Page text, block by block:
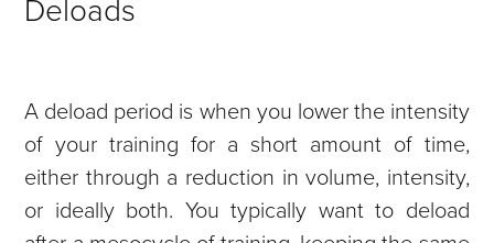
Deloads
A deload period is when you lower the intensity
of your training for a short amount of time,
either through a reduction in volume, intensity,
or ideally both. You typically want to deload